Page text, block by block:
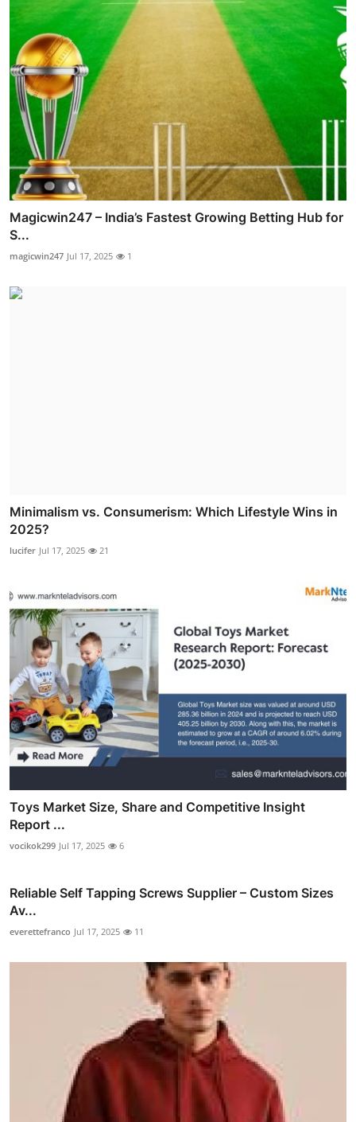
Magicwin247 – India’s Fastest Growing Betting Hub for
S...
magicwin247 Jul 17, 2025 1
Minimalism vs. Consumerism: Which Lifestyle Wins in
2025?
lucifer Jul 17, 2025 21
Toys Market Size, Share and Competitive Insight
Report ...
vocikok299 Jul 17, 2025 6
Reliable Self Tapping Screws Supplier – Custom Sizes
Av...
everettefranco Jul 17, 2025 11